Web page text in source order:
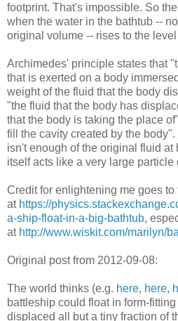
footprint. That's impossible. So
when the water in the bathtub --
original volume -- rises to the
Archimedes' principle states that
that is exerted on a body
weight of the fluid that the body
"the fluid that the body has
that the body is taking the place
fill the cavity created by the
isn't enough of the original fluid at
itself acts like a very large particle
Credit for enlightening me goes
at https://
a-ship-float-in-a-big-bathtub,
at http://www.wiskit.com/marilyn/
Original post from 2012-09-08:
The world thinks (e.g. here, here,
battleship could float in form-
displaced all but a tiny fraction of